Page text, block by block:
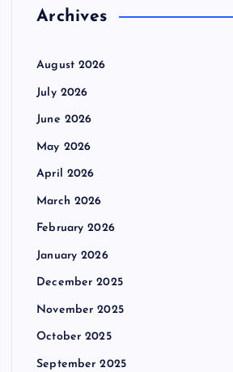
Archives
August 2026
July 2026
June 2026
May 2026
April 2026
March 2026
February 2026
January 2026
December 2025
November 2025
October 2025
September 2025